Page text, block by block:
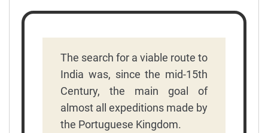
The search for a viable route to
India was, since the mid-15th
Century, the main goal of
almost all expeditions made by
the Portuguese Kingdom.